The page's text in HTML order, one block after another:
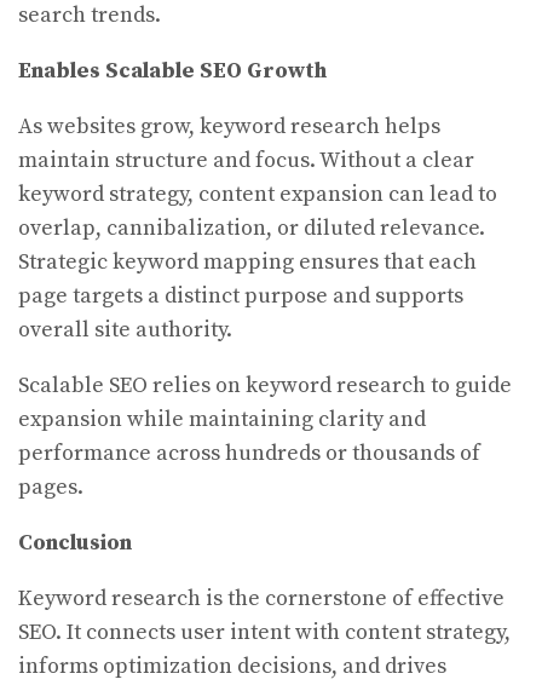
search trends.
Enables Scalable SEO Growth
As websites grow, keyword research helps
maintain structure and focus. Without a clear
keyword strategy, content expansion can lead to
overlap, cannibalization, or diluted relevance.
Strategic keyword mapping ensures that each
page targets a distinct purpose and supports
overall site authority.
Scalable SEO relies on keyword research to guide
expansion while maintaining clarity and
performance across hundreds or thousands of
pages.
Conclusion
Keyword research is the cornerstone of effective
SEO. It connects user intent with content strategy,
informs optimization decisions, and drives